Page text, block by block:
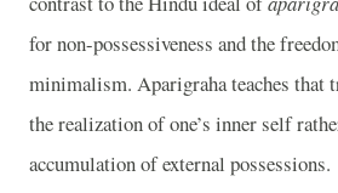
for non-possessiveness and the
minimalism. Aparigraha teaches that
the realization of one’s inner self
accumulation of external possessions.